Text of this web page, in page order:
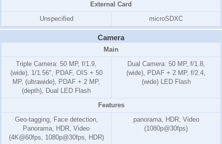
External Card
Unspecified
microSDXC
Camera
Main
Triple Camera: 50 MP, f/1.9,
(wide), 1/1.56", PDAF, OIS + 50
MP, (ultrawide), PDAF + 2 MP,
(depth), Dual LED Flash
Dual Camera: 50 MP, f/1.8,
(wide), PDAF + 2 MP, f/2.4,
(wide) LED Flash
Features
Geo-tagging, Face detection,
Panorama, HDR, Video
(4K@60fps, 1080p@30fps, HDR)
panorama, HDR, Video
(1080p@30fps)